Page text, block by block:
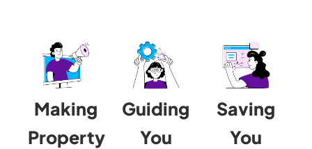
Making
Property
Guiding
You
Saving
You